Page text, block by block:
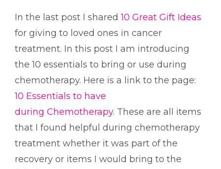
In the last post I shared 10 Great Gift Ideas
for giving to loved ones in cancer
treatment. In this post I am introducing
the 10 essentials to bring or use during
chemotherapy. Here is a link to the page:
10 Essentials to have
during Chemotherapy. These are all items
that I found helpful during chemotherapy
treatment whether it was part of the
recovery or items I would bring to the